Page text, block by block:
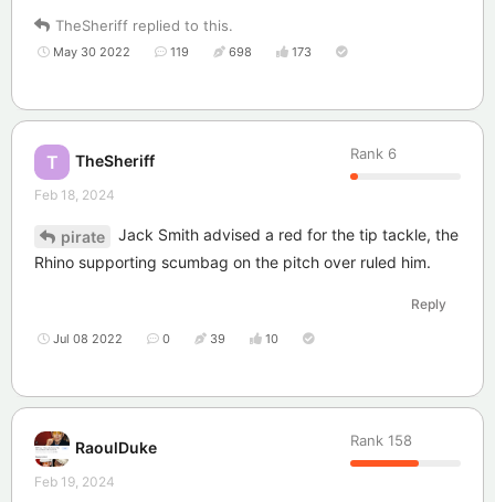
TheSheriff replied to this.
May 30 2022 119 698 173
T TheSheriff Rank 6
Feb 18, 2024
pirate
Jack Smith advised a red for the tip tackle, the
Rhino supporting scumbag on the pitch over ruled him.
Reply
Jul 08 2022 0 39 10
RaoulDuke Rank 158
Feb 19, 2024